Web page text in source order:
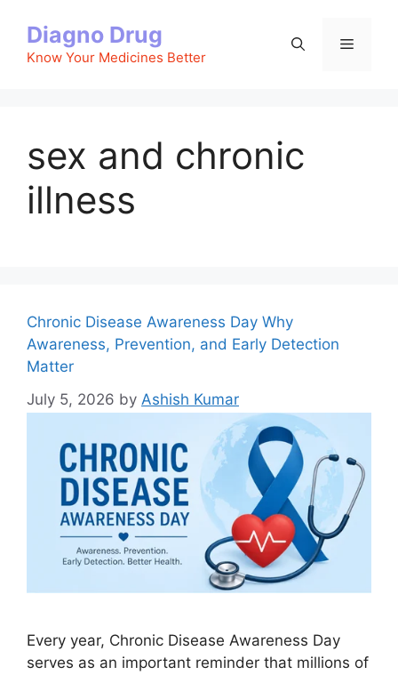
content
Diagno Drug
Know Your Medicines Better
Menu
sex and chronic
illness
Chronic Disease Awareness Day Why
Awareness, Prevention, and Early Detection
Matter
July 5, 2026 by Ashish Kumar
Every year, Chronic Disease Awareness Day
serves as an important reminder that millions of